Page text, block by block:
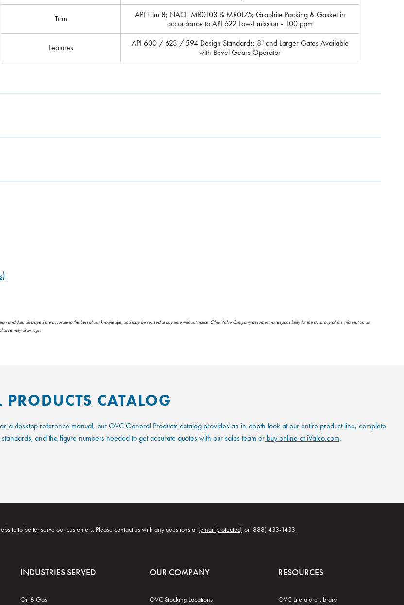
Trim
API Trim 8; NACE MR0103 & MR0175; Graphite Packing & Gasket in
accordance to API 622 Low-Emission - 100 ppm
Features
API 600 / 623 / 594 Design Standards; 8" and Larger Gates Available
with Bevel Gears Operator
and data displayed are accurate to the best of our knowledge, and may be revised at any time without notice. Ohio Valve Company assumes no responsibility for the accuracy of this information as
assembly drawings.
PRODUCTS CATALOG
a desktop reference manual, our OVC General Products catalog provides an in-depth look at our entire product line, complete
and the figure numbers needed to get accurate quotes with our sales team orbuy online at iValco.com.
to better serve our customers. Please contact us with any questions at [email protected] or (888) 433-1433.
INDUSTRIES SERVED
Oil & Gas
OUR COMPANY
OVC Stocking Locations
RESOURCES
OVC Literature Library